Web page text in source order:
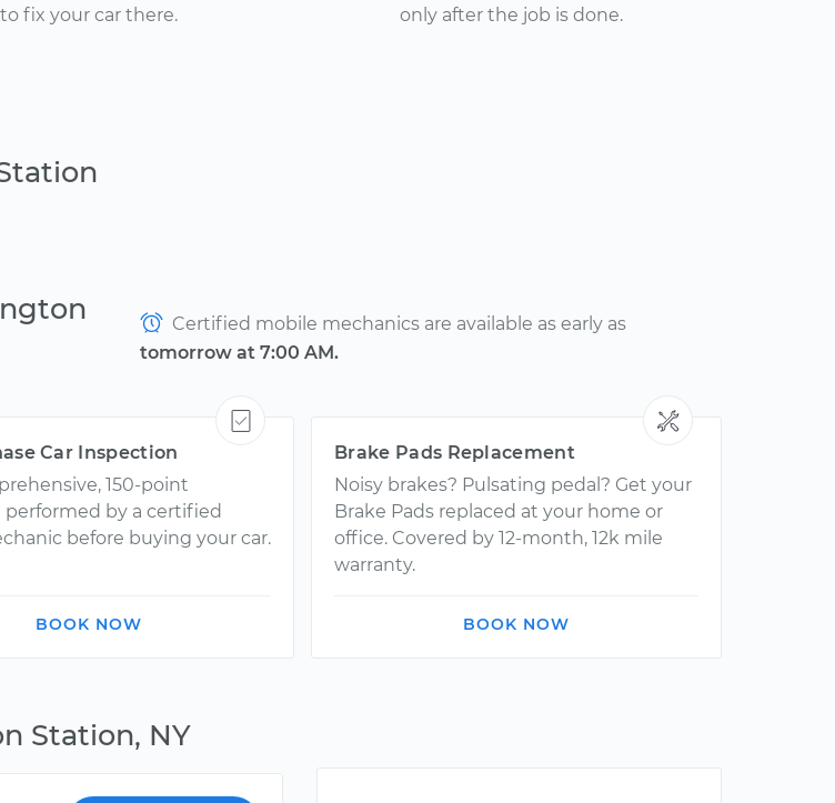
to fix your car there.
only after the job is done.
Certified mobile mechanics are available as early as
tomorrow at 7:00 AM.
Car Inspection
150-point
by a certified
before buying your car.
BOOK NOW
Brake Pads Replacement
Noisy brakes? Pulsating pedal? Get your
Brake Pads replaced at your home or
office. Covered by 12-month, 12k mile
warranty.
BOOK NOW
Station, NY